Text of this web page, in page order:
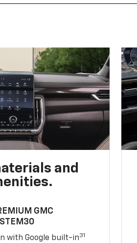
and
GMC
with Google built-in31